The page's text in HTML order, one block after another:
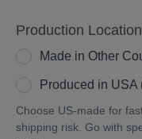
Production Location
Made in Other
Produced in USA
Choose US-made for
shipping risk. Go with